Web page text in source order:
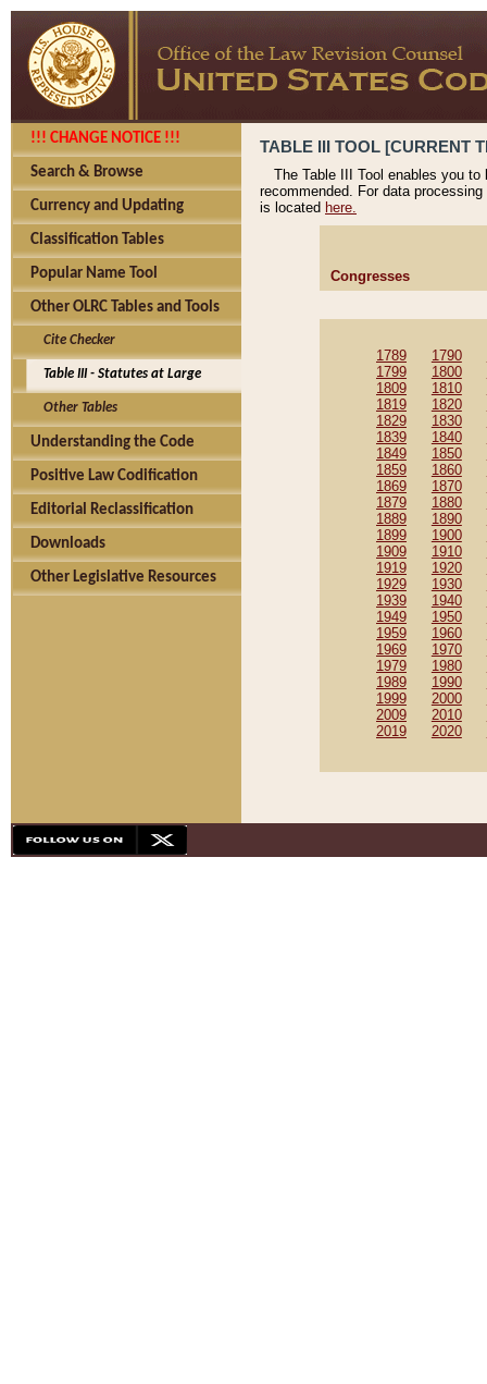
!!! CHANGE NOTICE !!!
Search & Browse
Currency and Updating
Classification Tables
Popular Name Tool
Other OLRC Tables and Tools
Cite Checker
Table III - Statutes at Large
Other Tables
Understanding the Code
Positive Law Codification
Editorial Reclassification
Downloads
Other Legislative Resources
TABLE III TOOL [CURRENT
The Table III Tool enables you
recommended. For data
is located here.
Congresses
1789 1790
1799
1800
1809
1810
1819
1820
1829
1830
1839
1840
1849
1850
1859
1860
1869
1870
1879
1880
1889
1890
1899
1900
1909
1910
1919
1920
1929
1930
1939
1940
1949
1950
1959
1960
1969
1970
1979
1980
1989
1990
1999
2000
2009
2010
2019
2020